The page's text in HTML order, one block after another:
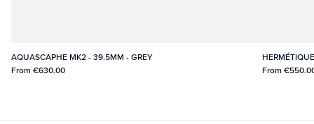
AQUASCAPHE MK2 - 39.5MM - GREY
From €630.00
From